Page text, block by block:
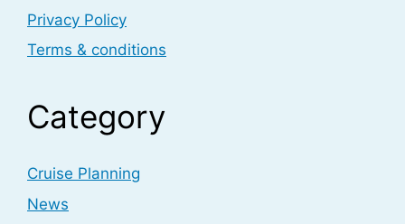
Privacy Policy
Terms & conditions
Category
Cruise Planning
News